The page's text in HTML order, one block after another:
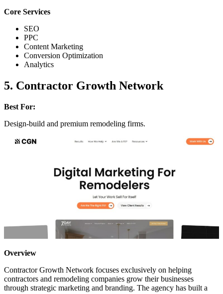
Core Services
SEO
PPC
Content Marketing
Conversion Optimization
Analytics
5. Contractor Growth Network
Best For:
Design-build and premium remodeling firms.
Overview
Contractor Growth Network focuses exclusively on helping
contractors and remodeling companies grow their businesses
through strategic marketing and branding. The agency has built a